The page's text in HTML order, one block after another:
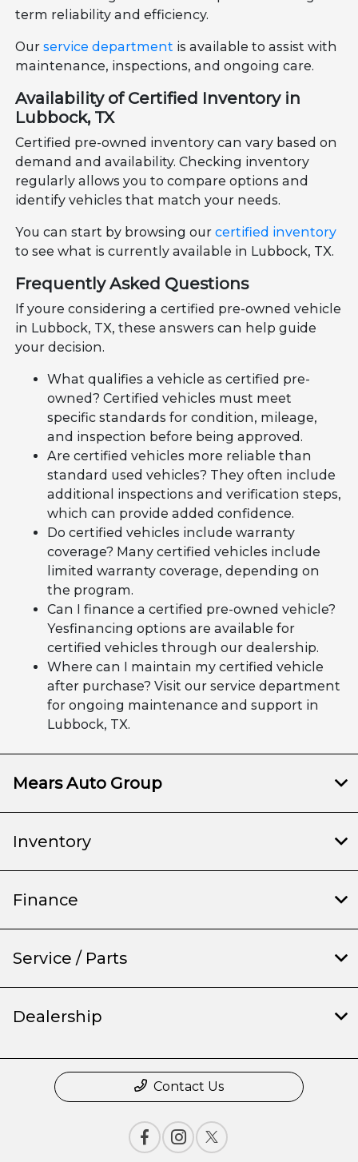
term reliability and efficiency.
Ourservice department is available to assist with
maintenance, inspections, and ongoing care.
Availability of Certified Inventory in
Lubbock, TX
Certified pre-owned inventory can vary based on
demand and availability. Checking inventory
regularly allows you to compare options and
identify vehicles that match your needs.
You can start by browsing ourcertified inventory
to see what is currently available in Lubbock, TX.
Frequently Asked Questions
If youre considering a certified pre-owned vehicle
in Lubbock, TX, these answers can help guide
your decision.
What qualifies a vehicle as certified pre-
owned? Certified vehicles must meet
specific standards for condition, mileage,
and inspection before being approved.
Are certified vehicles more reliable than
standard used vehicles? They often include
additional inspections and verification steps,
which can provide added confidence.
Do certified vehicles include warranty
coverage? Many certified vehicles include
limited warranty coverage, depending on
the program.
Can I finance a certified pre-owned vehicle?
Yesfinancing options are available for
certified vehicles through our dealership.
Where can I maintain my certified vehicle
after purchase? Visit our service department
for ongoing maintenance and support in
Lubbock, TX.
Mears Auto Group
Inventory
Finance
Service / Parts
Dealership
Contact Us